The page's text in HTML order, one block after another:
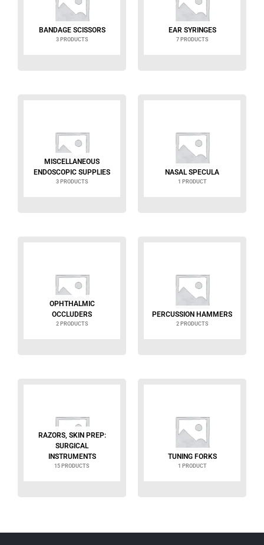
BANDAGE SCISSORS
3 PRODUCTS
EAR SYRINGES
7 PRODUCTS
MISCELLANEOUS
ENDOSCOPIC SUPPLIES
3 PRODUCTS
NASAL SPECULA
1 PRODUCT
OPHTHALMIC
OCCLUDERS
2 PRODUCTS
PERCUSSION HAMMERS
2 PRODUCTS
RAZORS, SKIN PREP:
SURGICAL
INSTRUMENTS
15 PRODUCTS
TUNING FORKS
1 PRODUCT